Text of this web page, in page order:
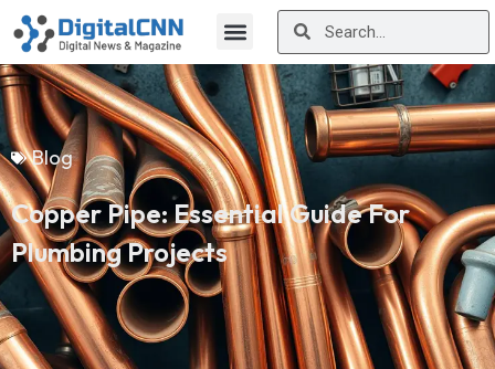
Blog
Copper Pipe: Essential Guide For
Plumbing Projects